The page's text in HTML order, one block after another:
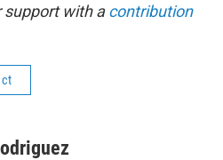
support with acontribution